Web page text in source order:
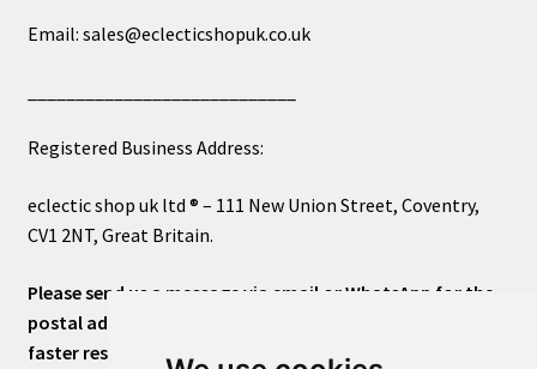
Email: sales@eclecticshopuk.co.uk
Registered Business Address:
eclectic shop uk ltd ® – 111 New Union Street, Coventry,
CV1 2NT, Great Britain.
Please send us a message via email or WhatsApp for the
postal address or for general inquiries. This will ensure a
faster response.